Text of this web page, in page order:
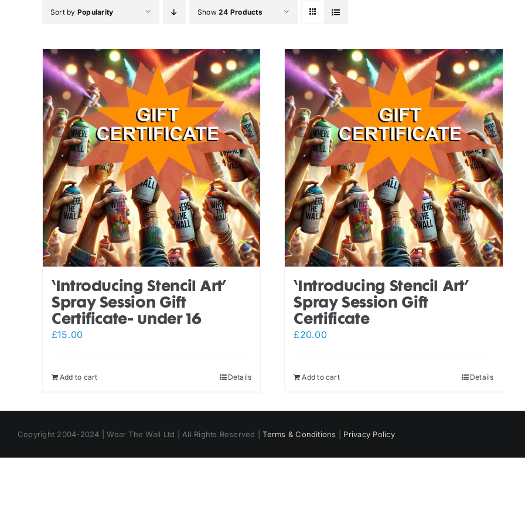
Sort by Popularity Show24 Products
‘Introducing Stencil Art’
Spray Session Gift
Certificate- under 16
£15.00
Add to cart Details
‘Introducing Stencil Art’
Spray Session Gift
Certificate
£20.00
Add to cart Details
Copyright 2004-2024 | Wear The Wall Ltd | All Rights Reserved |Terms & Conditions Privacy Policy